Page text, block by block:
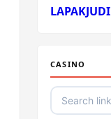
LAPAKJUDI
CASINO